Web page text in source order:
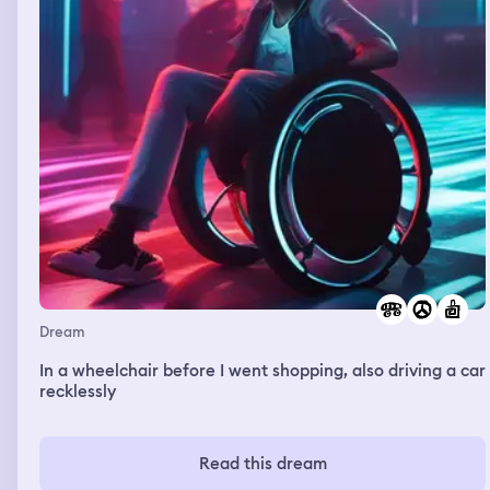
Dream
In a wheelchair before I went shopping, also driving a car
recklessly
Read this dream